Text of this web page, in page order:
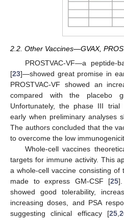
2.2. Other Vaccines—GVAX,
PROSTVAC-VF—a peptide-
[23]—showed great promise in
PROSTVAC-VF showed an
compared with the placebo
Unfortunately, the phase III trial
early when preliminary analyses
The authors concluded that the
to overcome the low
Whole-cell vaccines
targets for immune activity. This
a whole-cell vaccine consisting
made to express GM-CSF [25
showed good tolerability,
increasing doses, and PSA
suggesting clinical efficacy [25,